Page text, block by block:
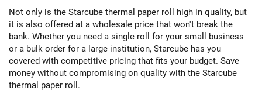
Not only is the Starcube thermal paper roll high in quality, but
it is also offered at a wholesale price that won't break the
bank. Whether you need a single roll for your small business
or a bulk order for a large institution, Starcube has you
covered with competitive pricing that fits your budget. Save
money without compromising on quality with the Starcube
thermal paper roll.